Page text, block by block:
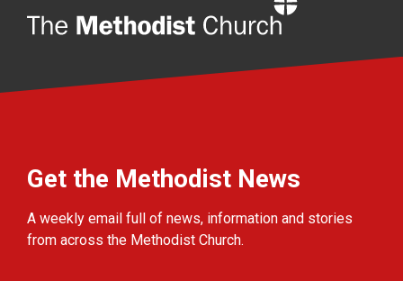
Get the Methodist News
A weekly email full of news, information and stories
from across the Methodist Church.